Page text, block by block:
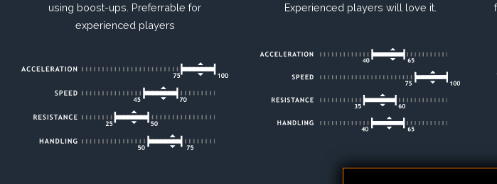
using boost-ups. Preferrable for
experienced players
Experienced players will love it.